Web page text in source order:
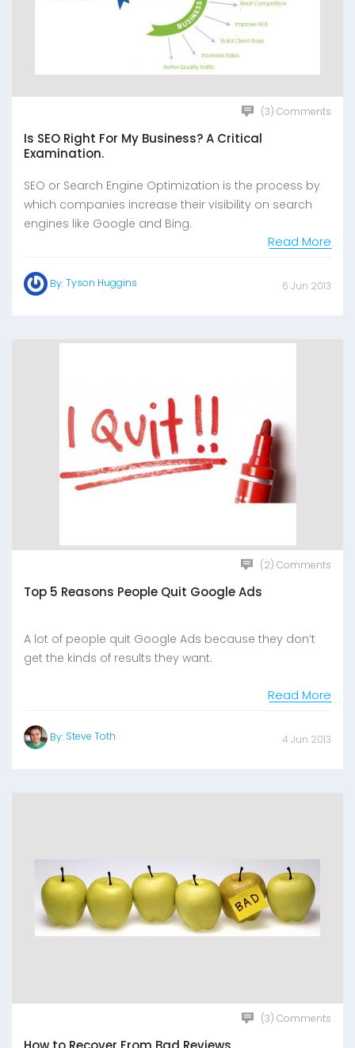
(3) Comments
Is SEO Right For My Business? A Critical
Examination.
SEO or Search Engine Optimization is the process by
which companies increase their visibility on search
engines like Google and Bing.
Read More
By:Tyson Huggins 6 Jun 2013
(2) Comments
Top 5 Reasons People Quit Google Ads
A lot of people quit Google Ads because they don’t
get the kinds of results they want.
Read More
By: Steve Toth 4 Jun 2013
(3) Comments